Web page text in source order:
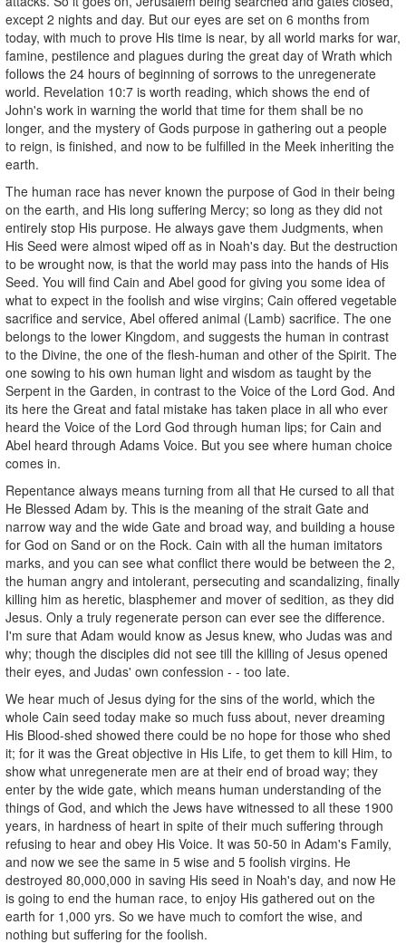
except 2 nights and day. But our eyes are set on 6 months from
today, with much to prove His time is near, by all world marks for war,
famine, pestilence and plagues during the great day of Wrath which
follows the 24 hours of beginning of sorrows to the unregenerate
world. Revelation 10:7 is worth reading, which shows the end of
John's work in warning the world that time for them shall be no
longer, and the mystery of Gods purpose in gathering out a people
to reign, is finished, and now to be fulfilled in the Meek inheriting the
earth.
The human race has never known the purpose of God in their being
on the earth, and His long suffering Mercy; so long as they did not
entirely stop His purpose. He always gave them Judgments, when
His Seed were almost wiped off as in Noah's day. But the destruction
to be wrought now, is that the world may pass into the hands of His
Seed. You will find Cain and Abel good for giving you some idea of
what to expect in the foolish and wise virgins; Cain offered vegetable
sacrifice and service, Abel offered animal (Lamb) sacrifice. The one
belongs to the lower Kingdom, and suggests the human in contrast
to the Divine, the one of the flesh-human and other of the Spirit. The
one sowing to his own human light and wisdom as taught by the
Serpent in the Garden, in contrast to the Voice of the Lord God. And
its here the Great and fatal mistake has taken place in all who ever
heard the Voice of the Lord God through human lips; for Cain and
Abel heard through Adams Voice. But you see where human choice
comes in.
Repentance always means turning from all that He cursed to all that
He Blessed Adam by. This is the meaning of the strait Gate and
narrow way and the wide Gate and broad way, and building a house
for God on Sand or on the Rock. Cain with all the human imitators
marks, and you can see what conflict there would be between the 2,
the human angry and intolerant, persecuting and scandalizing, finally
killing him as heretic, blasphemer and mover of sedition, as they did
Jesus. Only a truly regenerate person can ever see the difference.
I'm sure that Adam would know as Jesus knew, who Judas was and
why; though the disciples did not see till the killing of Jesus opened
their eyes, and Judas' own confession - - too late.
We hear much of Jesus dying for the sins of the world, which the
whole Cain seed today make so much fuss about, never dreaming
His Blood-shed showed there could be no hope for those who shed
it; for it was the Great objective in His Life, to get them to kill Him, to
show what unregenerate men are at their end of broad way; they
enter by the wide gate, which means human understanding of the
things of God, and which the Jews have witnessed to all these 1900
years, in hardness of heart in spite of their much suffering through
refusing to hear and obey His Voice. It was 50-50 in Adam's Family,
and now we see the same in 5 wise and 5 foolish virgins. He
destroyed 80,000,000 in saving His seed in Noah's day, and now He
is going to end the human race, to enjoy His gathered out on the
earth for 1,000 yrs. So we have much to comfort the wise, and
nothing but suffering for the foolish.